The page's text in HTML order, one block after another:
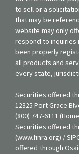
to sell or a
that may be
website may only
respond to inquiries
been properly
all products and
every state,
Securities offered
12325 Port Grace
(800) 747-6111
Securities offered
(www.finra.org) /
offered through